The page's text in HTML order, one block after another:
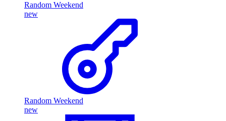
Random Weekend
new
Random Weekend
new